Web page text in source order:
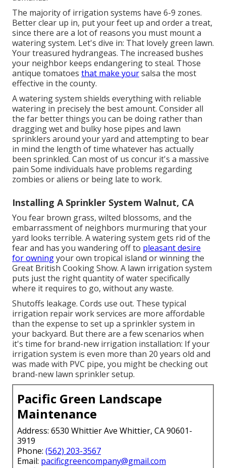
The majority of irrigation systems have 6-9 zones.
Better clear up in, put your feet up and order a treat,
since there are a lot of reasons you must mount a
watering system. Let's dive in: That lovely green lawn.
Your treasured hydrangeas. The increased bushes
your neighbor keeps endangering to steal. Those
antique tomatoes that make yoursalsa the most
effective in the county.
A watering system shields everything with reliable
watering in precisely the best amount. Consider all
the far better things you can be doing rather than
dragging wet and bulky hose pipes and lawn
sprinklers around your yard and attempting to bear
in mind the length of time whatever has actually
been sprinkled. Can most of us concur it's a massive
pain Some individuals have problems regarding
zombies or aliens or being late to work.
Installing A Sprinkler System Walnut, CA
You fear brown grass, wilted blossoms, and the
embarrassment of neighbors murmuring that your
yard looks terrible. A watering system gets rid of the
fear and has you wandering off to pleasant desire
for owningyour own tropical island or winning the
Great British Cooking Show. A lawn irrigation system
puts just the right quantity of water specifically
where it requires to go, without any waste.
Shutoffs leakage. Cords use out. These typical
irrigation repair work services are more affordable
than the expense to set up a sprinkler system in
your backyard. But there are a few scenarios when
it's time for brand-new irrigation installation: If your
irrigation system is even more than 20 years old and
was made with PVC pipe, you might be checking out
brand-new lawn sprinkler setup.
Pacific Green Landscape
Maintenance
Address: 6530 Whittier Ave Whittier, CA 90601-
3919
Phone: (562) 203-3567
Email: pacificgreencompany@gmail.com